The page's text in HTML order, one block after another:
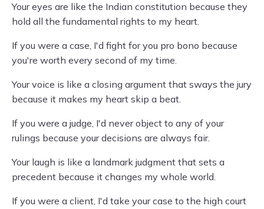
Your eyes are like the Indian constitution because they
hold all the fundamental rights to my heart.
If you were a case, I'd fight for you pro bono because
you're worth every second of my time.
Your voice is like a closing argument that sways the jury
because it makes my heart skip a beat.
If you were a judge, I'd never object to any of your
rulings because your decisions are always fair.
Your laugh is like a landmark judgment that sets a
precedent because it changes my whole world.
If you were a client, I'd take your case to the high court